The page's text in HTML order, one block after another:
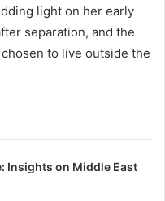
light on her early
separation, and the
to live outside the
Insights on Middle East